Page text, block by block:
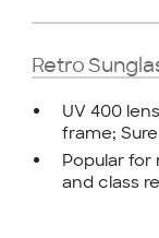
Retro
UV 400
frame;
Popular for
and class